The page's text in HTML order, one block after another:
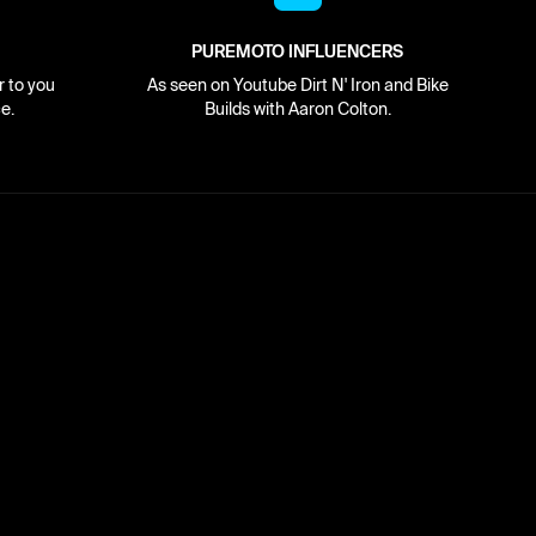
to you
PUREMOTO INFLUENCERS
As seen on Youtube Dirt N' Iron and Bike
Builds with Aaron Colton.